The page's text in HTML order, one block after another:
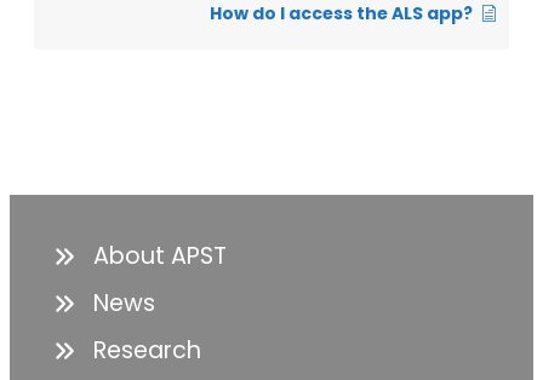
How do I access the ALS app?
About APST
News
Research